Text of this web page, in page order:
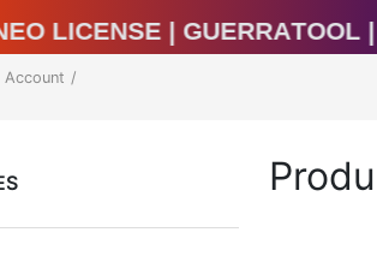
|
Account /